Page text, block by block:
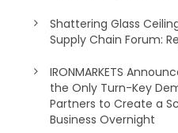
Shattering Glass
Supply Chain Forum:
IRONMARKETS
the Only Turn-Key
Partners to Create a
Business Overnight